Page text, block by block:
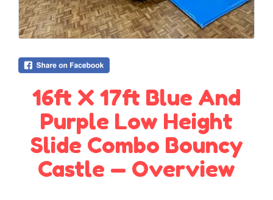
16ft X 17ft Blue And
Purple Low Height
Slide Combo Bouncy
Castle — Overview